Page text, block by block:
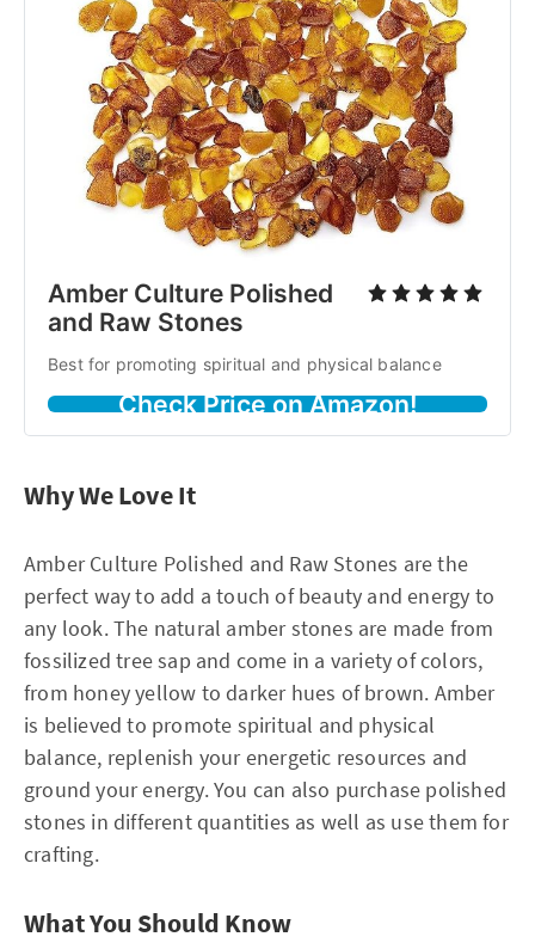
Amber Culture Polished
and Raw Stones
Best for promoting spiritual and physical balance
Check Price on Amazon!
Why We Love It
Amber Culture Polished and Raw Stones are the
perfect way to add a touch of beauty and energy to
any look. The natural amber stones are made from
fossilized tree sap and come in a variety of colors,
from honey yellow to darker hues of brown. Amber
is believed to promote spiritual and physical
balance, replenish your energetic resources and
ground your energy. You can also purchase polished
stones in different quantities as well as use them for
crafting.
What You Should Know